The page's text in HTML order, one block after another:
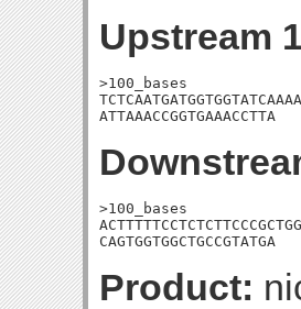
Upstream
>100_bases
ATTAAACCGGTGAAACCTTA
>100_bases
CAGTGGTGGCTGCCGTATGA
Product: